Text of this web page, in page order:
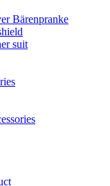
Bärenpranke
suit